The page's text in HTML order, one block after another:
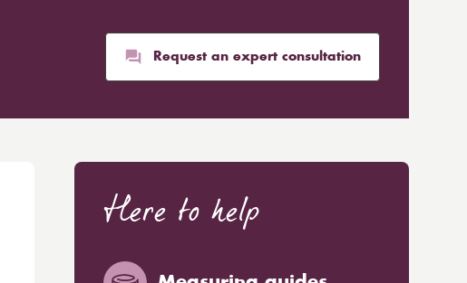
Request an expert consultation
Here to help